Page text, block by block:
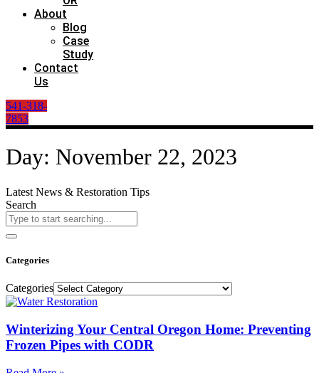
About
Blog
Case
Study
Contact
Us
541-318-
7853
Day: November 22, 2023
Latest News & Restoration Tips
Search
Categories
Categories
Winterizing Your Central Oregon Home: Preventing
Frozen Pipes with CODR